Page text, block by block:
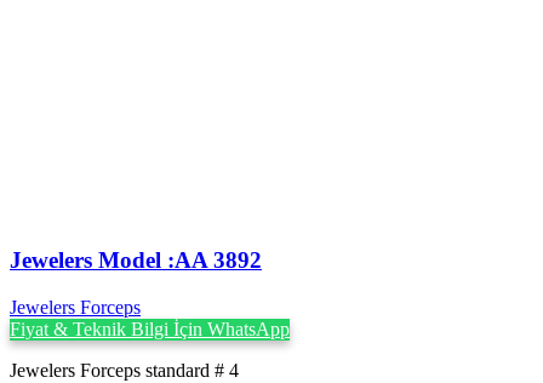
Jewelers Model :AA 3892
Jewelers Forceps
Fiyat & Teknik Bilgi İçin WhatsApp
Jewelers Forceps standard # 4